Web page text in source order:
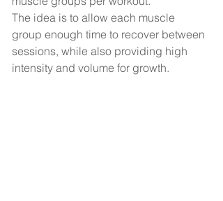
The idea is to allow each muscle
group enough time to recover between
sessions, while also providing high
intensity and volume for growth.